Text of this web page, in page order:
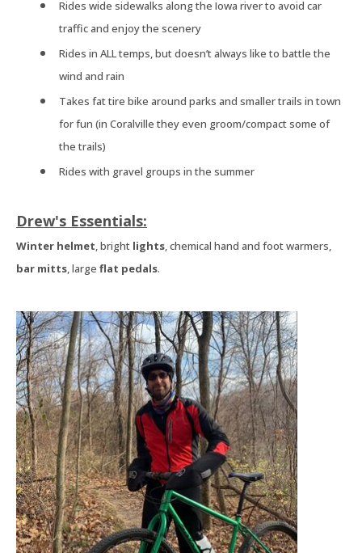
Rides wide sidewalks along the Iowa river to avoid car
traffic and enjoy the scenery
Rides in ALL temps, but doesn’t always like to battle the
wind and rain
Takes fat tire bike around parks and smaller trails in town
for fun (in Coralville they even groom/compact some of
the trails)
Rides with gravel groups in the summer
Drew's Essentials:
Winter helmet, bright lights, chemical hand and foot warmers,
bar mitts, large flat pedals.